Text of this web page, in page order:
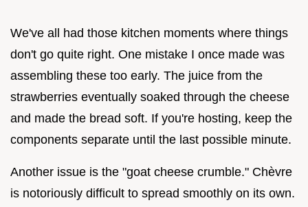
We've all had those kitchen moments where things
don't go quite right. One mistake I once made was
assembling these too early. The juice from the
strawberries eventually soaked through the cheese
and made the bread soft. If you're hosting, keep the
components separate until the last possible minute.
Another issue is the "goat cheese crumble." Chèvre
is notoriously difficult to spread smoothly on its own.